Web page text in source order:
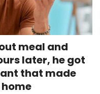
meal and
later, he got
that made